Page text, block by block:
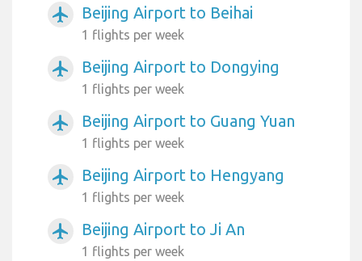
airplanemode_active Beijing Airport to Beihai
1 flights per week
airplanemode_active Beijing Airport to Dongying
1 flights per week
airplanemode_active Beijing Airport to Guang Yuan
1 flights per week
airplanemode_active Beijing Airport to Hengyang
1 flights per week
airplanemode_active Beijing Airport to Ji An
1 flights per week